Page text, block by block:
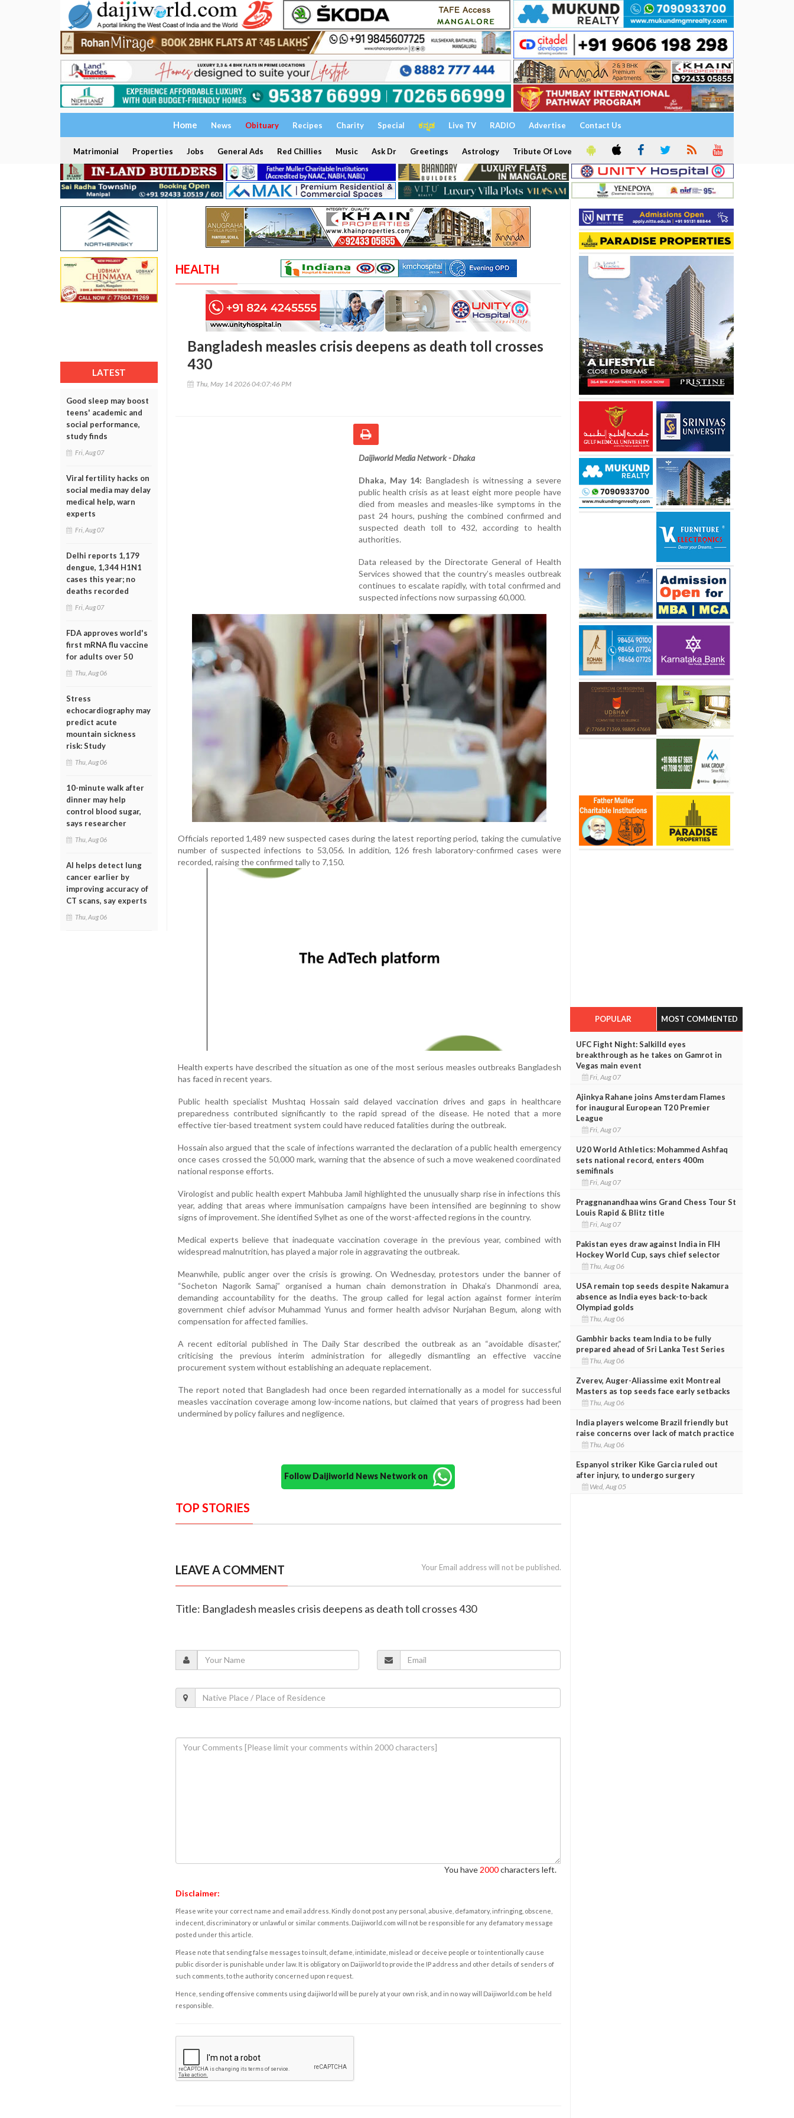
Home News Obituary Recipes Charity Special ಕನ್ನಡ Live TV RADIO Advertise Contact Us
Matrimonial Properties Jobs General Ads Red Chillies Music Ask Dr Greetings Astrology Tribute Of Love
LATEST
Good sleep may boost
teens' academic and
social performance,
study finds
Fri, Aug 07
Viral fertility hacks on
social media may delay
medical help, warn
experts
Fri, Aug 07
Delhi reports 1,179
dengue, 1,344 H1N1
cases this year; no
deaths recorded
Fri, Aug 07
FDA approves world's
first mRNA flu vaccine
for adults over 50
Thu, Aug 06
Stress
echocardiography may
predict acute
mountain sickness
risk: Study
Thu, Aug 06
10-minute walk after
dinner may help
control blood sugar,
says researcher
Thu, Aug 06
AI helps detect lung
cancer earlier by
improving accuracy of
CT scans, say experts
Thu, Aug 06
HEALTH
Bangladesh measles crisis deepens as death toll crosses
430
Thu, May 14 2026 04:07:46 PM
Daijiworld Media Network - Dhaka
Dhaka, May 14: Bangladesh is witnessing a severe
public health crisis as at least eight more people have
died from measles and measles-like symptoms in the
past 24 hours, pushing the combined confirmed and
suspected death toll to 432, according to health
authorities.
Data released by the Directorate General of Health
Services showed that the country’s measles outbreak
continues to escalate rapidly, with total confirmed and
suspected infections now surpassing 60,000.
Officials reported 1,489 new suspected cases during the latest reporting period, taking the cumulative
number of suspected infections to 53,056. In addition, 126 fresh laboratory-confirmed cases were
recorded, raising the confirmed tally to 7,150.
Health experts have described the situation as one of the most serious measles outbreaks Bangladesh
has faced in recent years.
Public health specialist Mushtaq Hossain said delayed vaccination drives and gaps in healthcare
preparedness contributed significantly to the rapid spread of the disease. He noted that a more
effective tier-based treatment system could have reduced fatalities during the outbreak.
Hossain also argued that the scale of infections warranted the declaration of a public health emergency
once cases crossed the 50,000 mark, warning that the absence of such a move weakened coordinated
national response efforts.
Virologist and public health expert Mahbuba Jamil highlighted the unusually sharp rise in infections this
year, adding that areas where immunisation campaigns have been intensified are beginning to show
signs of improvement. She identified Sylhet as one of the worst-affected regions in the country.
Medical experts believe that inadequate vaccination coverage in the previous year, combined with
widespread malnutrition, has played a major role in aggravating the outbreak.
Meanwhile, public anger over the crisis is growing. On Wednesday, protestors under the banner of
“Socheton Nagorik Samaj” organised a human chain demonstration in Dhaka’s Dhanmondi area,
demanding accountability for the deaths. The group called for legal action against former interim
government chief advisor Muhammad Yunus and former health advisor Nurjahan Begum, along with
compensation for affected families.
A recent editorial published in The Daily Star described the outbreak as an “avoidable disaster,”
criticising the previous interim administration for allegedly dismantling an effective vaccine
procurement system without establishing an adequate replacement.
The report noted that Bangladesh had once been regarded internationally as a model for successful
measles vaccination coverage among low-income nations, but claimed that years of progress had been
undermined by policy failures and negligence.
Follow Daijiworld News Network on
TOP STORIES
LEAVE A COMMENT Your Email address will not be published.
Title: Bangladesh measles crisis deepens as death toll crosses 430
You have 2000characters left.
Disclaimer:
Please write your correct name and email address. Kindly do not post any personal, abusive, defamatory, infringing, obscene,
indecent, discriminatory or unlawful or similar comments. Daijiworld.com will not be responsible for any defamatory message
posted under this article.
Please note that sending false messages to insult, defame, intimidate, mislead or deceive people or to intentionally cause
public disorder is punishable under law. It is obligatory on Daijiworld to provide the IP address and other details of senders of
such comments, to the authority concerned upon request.
Hence, sending offensive comments using daijiworld will be purely at your own risk, and in no way will Daijiworld.com be held
responsible.
POPULAR MOST COMMENTED
UFC Fight Night: Salkilld eyes
breakthrough as he takes on Gamrot in
Vegas main event
Fri, Aug 07
Ajinkya Rahane joins Amsterdam Flames
for inaugural European T20 Premier
League
Fri, Aug 07
U20 World Athletics: Mohammed Ashfaq
sets national record, enters 400m
semifinals
Fri, Aug 07
Praggnanandhaa wins Grand Chess Tour St
Louis Rapid & Blitz title
Fri, Aug 07
Pakistan eyes draw against India in FIH
Hockey World Cup, says chief selector
Thu, Aug 06
USA remain top seeds despite Nakamura
absence as India eyes back-to-back
Olympiad golds
Thu, Aug 06
Gambhir backs team India to be fully
prepared ahead of Sri Lanka Test Series
Thu, Aug 06
Zverev, Auger-Aliassime exit Montreal
Masters as top seeds face early setbacks
Thu, Aug 06
India players welcome Brazil friendly but
raise concerns over lack of match practice
Thu, Aug 06
Espanyol striker Kike Garcia ruled out
after injury, to undergo surgery
Wed, Aug 05